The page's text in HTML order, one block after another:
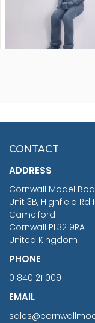
£7.02
CONTACT
ADDRESS
Cornwall Model
Unit 3B, Highfield Rd
Camelford
Cornwall PL32 9RA
United Kingdom
PHONE
01840 211009
EMAIL